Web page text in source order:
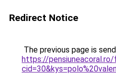
Redirect Notice
The previous page is
https://pensiuneacoral.ro/